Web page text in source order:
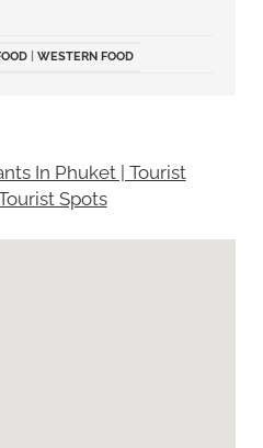
| WESTERN FOOD
In Phuket | Tourist
Spots